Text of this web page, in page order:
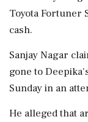
Toyota Fortuner
cash.
Sanjay Nagar
gone to
Sunday in an
He alleged that